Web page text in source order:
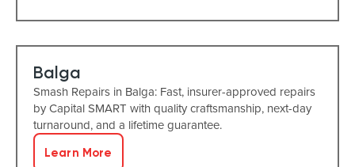
Balga
Smash Repairs in Balga: Fast, insurer-approved repairs
by Capital SMART with quality craftsmanship, next-day
turnaround, and a lifetime guarantee.
Learn More